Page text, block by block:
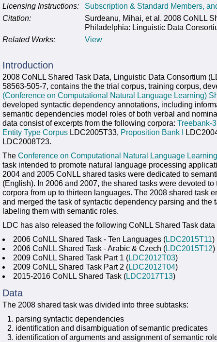
Licensing Instructions:
Subscription & Standard Members,
Citation:
Surdeanu, Mihai, et al. 2008 CoNLL
Philadelphia: Linguistic Data
Related Works:
View
Introduction
2008 CoNLL Shared Task Data, Linguistic Data Consortium
58563-505-7, contains the the trial corpus, training corpus,
(Conference on Computational Natural Language Learning)
developed syntactic dependency annotations, including
semantic dependencies model roles of both verbal and
data consist of excerpts from the following corpora: Treebank-3
Entity Type Corpus LDC2005T33, Proposition Bank I
LDC2008T23.
The Conference on Computational Natural Language
task intended to promote natural language processing
2004 and 2005 CoNLL shared tasks were dedicated to
(English). In 2006 and 2007, the shared tasks were devoted
corpora from up to thirteen languages. The 2008 shared task
and merged the task of syntactic dependency parsing and the
labeling them with semantic roles.
LDC has also released the following CoNLL Shared Task data
2006 CoNLL Shared Task - Ten Languages (LDC2015T11)
2006 CoNLL Shared Task - Arabic & Czech (LDC2015T12)
2009 CoNLL Shared Task Part 1 (LDC2012T03)
2009 CoNLL Shared Task Part 2 (LDC2012T04)
2015-2016 CoNLL Shared Task (LDC2017T13)
Data
The 2008 shared task was divided into three subtasks:
parsing syntactic dependencies
identification and disambiguation of semantic predicates
identification of arguments and assignment of semantic